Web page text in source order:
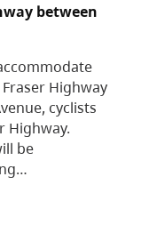
between
Highway
cyclists
Highway.
be